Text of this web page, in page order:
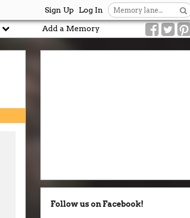
Log In
Sign Up
Add a Memory
Follow us on Facebook!